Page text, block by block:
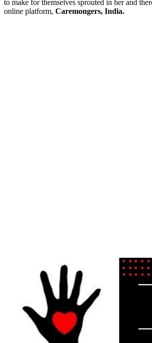
to make for themselves sprouted in her and
online platform, Caremongers, India.